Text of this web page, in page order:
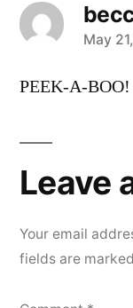
says:
May
PEEK-A-
Leave
Your email
fields are marked